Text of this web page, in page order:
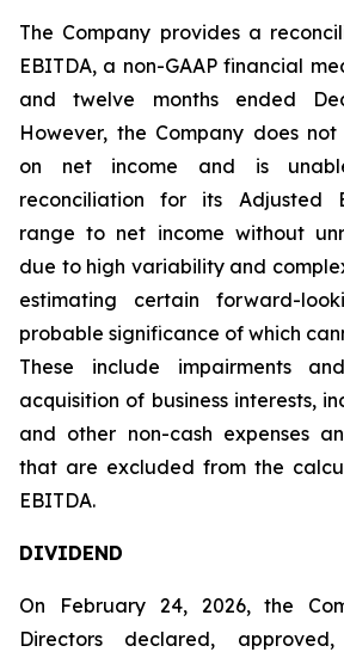
The Company provides a
EBITDA, a non-GAAP financial
and twelve months ended
However, the Company does
on net income and is
reconciliation for its Adjusted
range to net income without
due to high variability and
estimating certain forward-
probable significance of which
These include impairments
acquisition of business interests,
and other non-cash expenses
that are excluded from the
EBITDA.
DIVIDEND
On February 24, 2026, the
Directors declared,